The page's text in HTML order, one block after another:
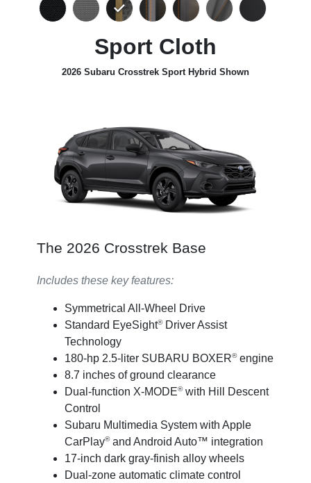
Sport Cloth
2026 Subaru Crosstrek Sport Hybrid Shown
The 2026 Crosstrek Base
Includes these key features:
Symmetrical All-Wheel Drive
Standard EyeSight®Driver Assist
Technology
180-hp 2.5-liter SUBARU BOXER®engine
8.7 inches of ground clearance
Dual-function X-MODE®with Hill Descent
Control
Subaru Multimedia System with Apple
CarPlay®and Android Auto™ integration
17-inch dark gray-finish alloy wheels
Dual-zone automatic climate control